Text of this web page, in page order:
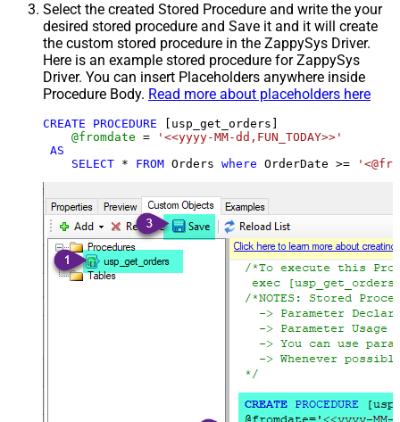
Select the created Stored Procedure and write the your
desired stored procedure and Save it and it will create
the custom stored procedure in the ZappySys Driver.
Here is an example stored procedure for ZappySys
Driver. You can insert Placeholders anywhere inside
Procedure Body. Read more about placeholders here
CREATE PROCEDURE [usp_get_orders]
@fromdate =
'<<yyyy-MM-dd,FUN_TODAY>>'
AS
SELECT * FROM Orders where OrderDate >=